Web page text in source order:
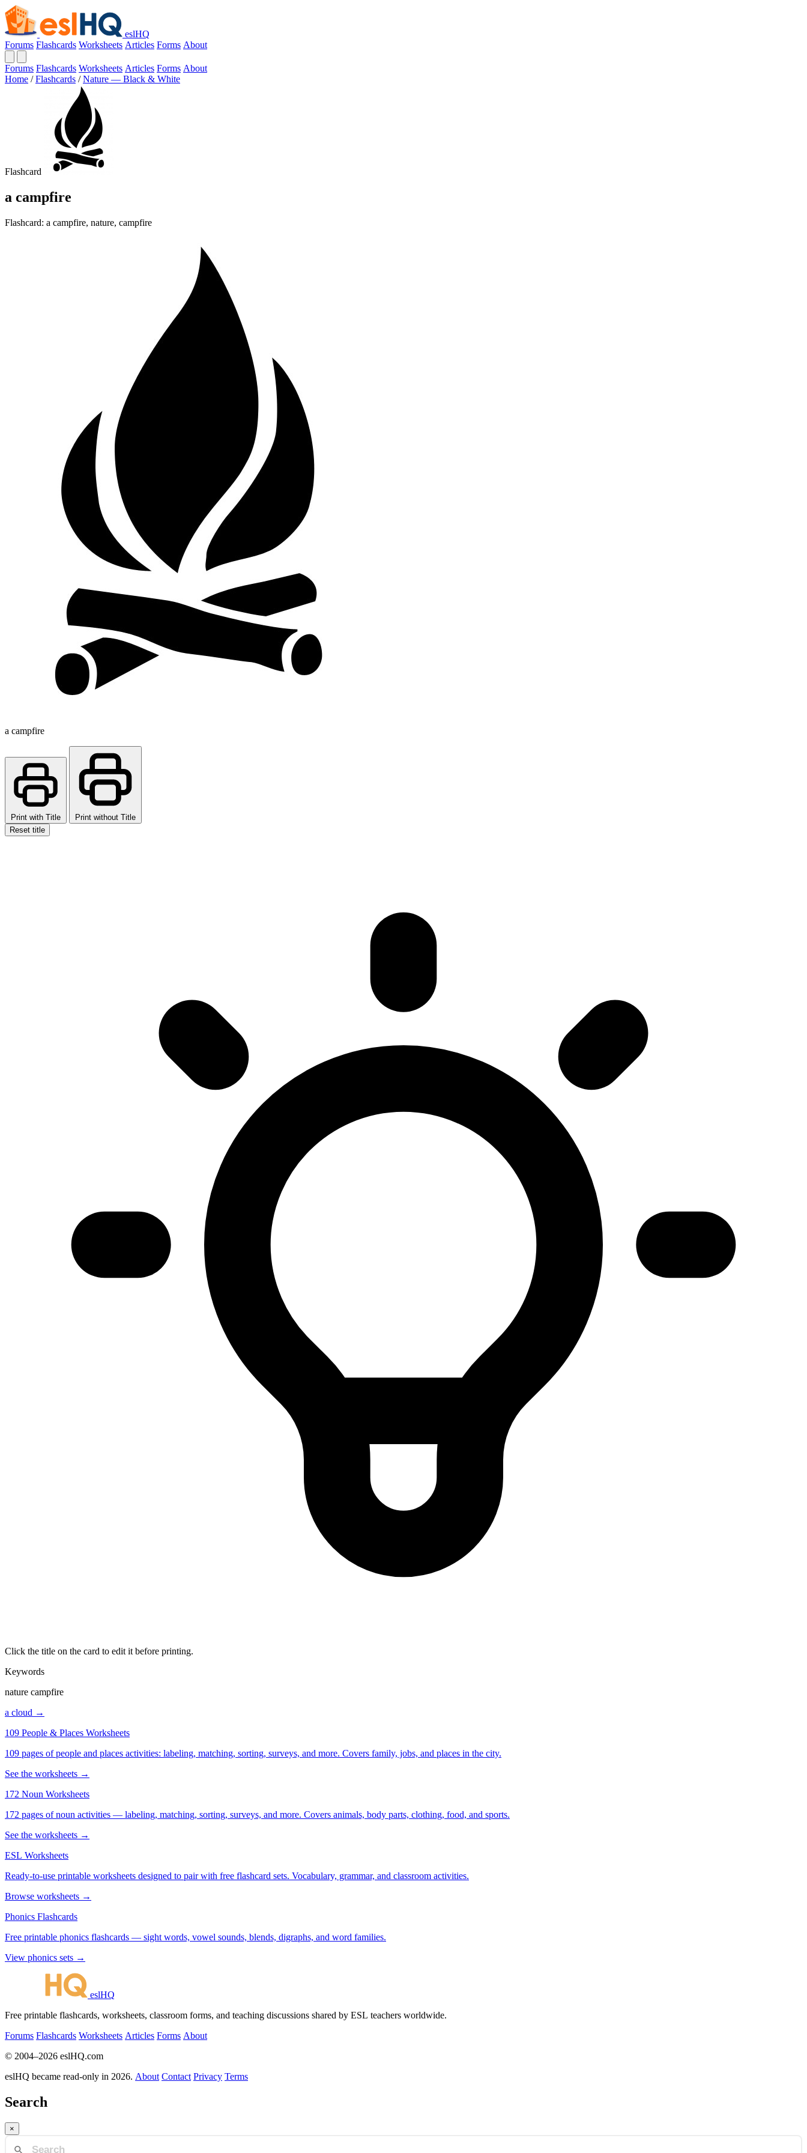
eslHQ
Forums Flashcards Worksheets Articles Forms About
Forums Flashcards Worksheets Articles Forms About
Home / Flashcards / Nature — Black & White
Flashcard
a campfire
Flashcard: a campfire, nature, campfire
a campfire
Print with Title
Print without Title
Reset title
Click the title on the card to edit it before printing.
Keywords
nature campfire
a cloud →
109 People & Places Worksheets
109 pages of people and places activities: labeling, matching, sorting, surveys, and more. Covers family, jobs, and places in the city.
See the worksheets →
172 Noun Worksheets
172 pages of noun activities — labeling, matching, sorting, surveys, and more. Covers animals, body parts, clothing, food, and sports.
See the worksheets →
ESL Worksheets
Ready-to-use printable worksheets designed to pair with free flashcard sets. Vocabulary, grammar, and classroom activities.
Browse worksheets →
Phonics Flashcards
Free printable phonics flashcards — sight words, vowel sounds, blends, digraphs, and word families.
View phonics sets →
eslHQ
Free printable flashcards, worksheets, classroom forms, and teaching discussions shared by ESL teachers worldwide.
Forums Flashcards Worksheets Articles Forms About
© 2004–2026 eslHQ.com
eslHQ became read-only in 2026. About Contact Privacy Terms
Search
×